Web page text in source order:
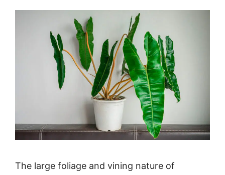
The large foliage and vining nature of